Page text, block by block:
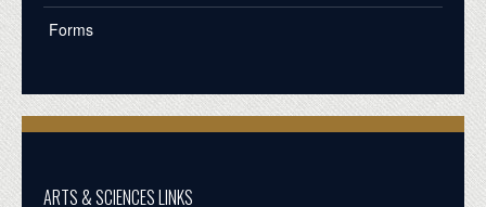
Forms
ARTS & SCIENCES LINKS